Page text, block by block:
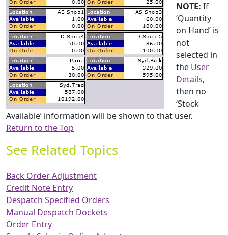
NOTE: If
‘Quantity
on Hand’ is
not
selected in
the User
Details,
then no
‘Stock
Available’ information will be shown to that user.
Return to the Top
See Related Topics
Back Order Adjustment
Credit Note Entry
Despatch Specified Orders
Manual Despatch Dockets
Order Entry